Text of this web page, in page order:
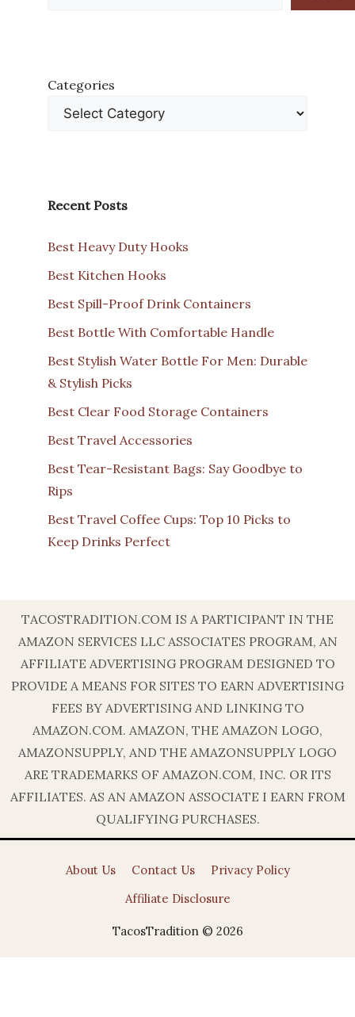
Categories
Recent Posts
Best Heavy Duty Hooks
Best Kitchen Hooks
Best Spill-Proof Drink Containers
Best Bottle With Comfortable Handle
Best Stylish Water Bottle For Men: Durable
& Stylish Picks
Best Clear Food Storage Containers
Best Travel Accessories
Best Tear-Resistant Bags: Say Goodbye to
Rips
Best Travel Coffee Cups: Top 10 Picks to
Keep Drinks Perfect
TACOSTRADITION.COM IS A PARTICIPANT IN THE
AMAZON SERVICES LLC ASSOCIATES PROGRAM, AN
AFFILIATE ADVERTISING PROGRAM DESIGNED TO
PROVIDE A MEANS FOR SITES TO EARN ADVERTISING
FEES BY ADVERTISING AND LINKING TO
AMAZON.COM. AMAZON, THE AMAZON LOGO,
AMAZONSUPPLY, AND THE AMAZONSUPPLY LOGO
ARE TRADEMARKS OF AMAZON.COM, INC. OR ITS
AFFILIATES. AS AN AMAZON ASSOCIATE I EARN FROM
QUALIFYING PURCHASES.
About Us Contact Us
Privacy Policy
Affiliate Disclosure
TacosTradition © 2026